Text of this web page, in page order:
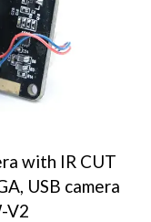
with IR CUT
USB camera
V2